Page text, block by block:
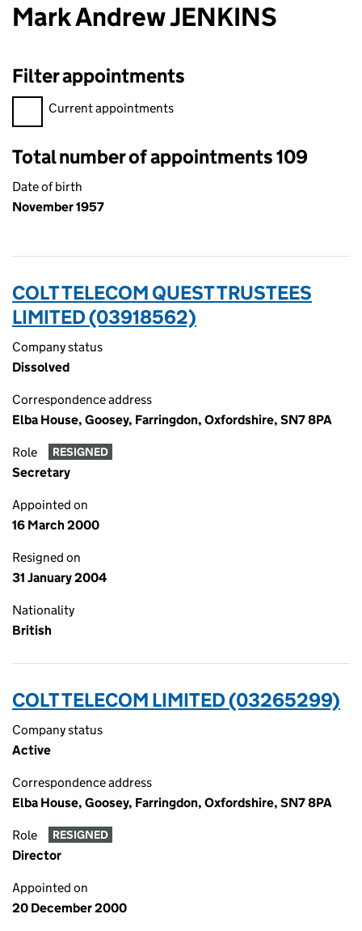
Mark Andrew JENKINS
Filter appointments
Filter appointments, selecting an input will reload the page.
Current appointments
Total number of appointments 109
Date of birth
November 1957
COLT TELECOM QUEST TRUSTEES
LIMITED (03918562)
Company status
Dissolved
Correspondence address
Elba House, Goosey, Farringdon, Oxfordshire, SN7 8PA
Role RESIGNED
Secretary
Appointed on
16 March 2000
Resigned on
31 January 2004
Nationality
British
COLT TELECOM LIMITED (03265299)
Company status
Active
Correspondence address
Elba House, Goosey, Farringdon, Oxfordshire, SN7 8PA
Role RESIGNED
Director
Appointed on
20 December 2000